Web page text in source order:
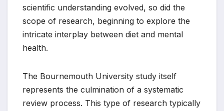
scientific understanding evolved, so did the
scope of research, beginning to explore the
intricate interplay between diet and mental
health.
The Bournemouth University study itself
represents the culmination of a systematic
review process. This type of research typically